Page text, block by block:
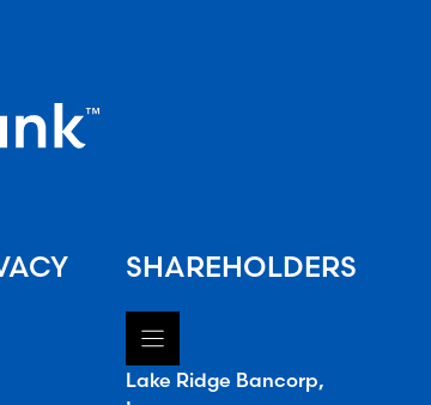
SHAREHOLDERS
Lake Ridge Bancorp,